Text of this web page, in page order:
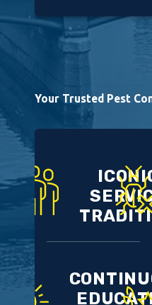
Your Trusted Pest